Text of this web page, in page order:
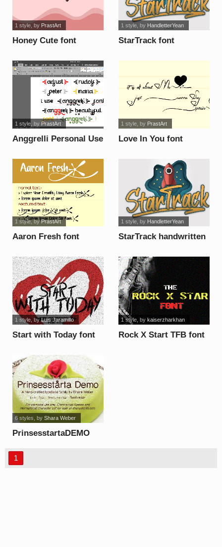
Honey Cute font
1 style, by PrastArt
StarTrack font
1 style, by HandletterYean
Anggrelli Personal Use
1 style, by PrastArt
Love In You font
1 style, by PrastArt
Aaron Fresh font
1 style, byPrastArt
StarTrack handwritten
1 style, by HandletterYean
Start with Today font
1 style, byLuis Jaramillo
Rock X Start TFB font
1 style, by kaiserzharkhan
PrinsesstartaDEMO
6 styles , by Shara Weber
1